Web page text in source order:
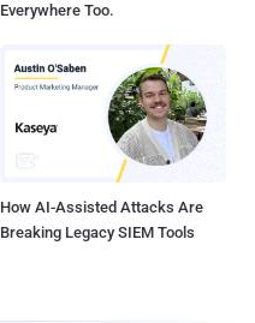
Everywhere Too.
How AI-Assisted Attacks Are
Breaking Legacy SIEM Tools